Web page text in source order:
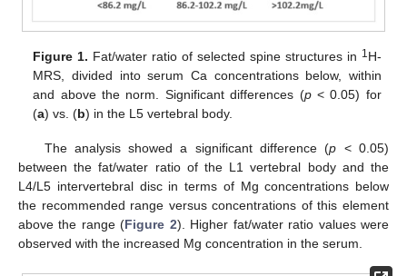
Figure 1. Fat/water ratio of selected spine structures in 1H-
MRS, divided into serum Ca concentrations below, within
and above the norm. Significant differences (p< 0.05) for
(a) vs. (b) in the L5 vertebral body.
The analysis showed a significant difference (p < 0.05)
between the fat/water ratio of the L1 vertebral body and the
L4/L5 intervertebral disc in terms of Mg concentrations below
the recommended range versus concentrations of this element
above the range (Figure 2). Higher fat/water ratio values were
observed with the increased Mg concentration in the serum.